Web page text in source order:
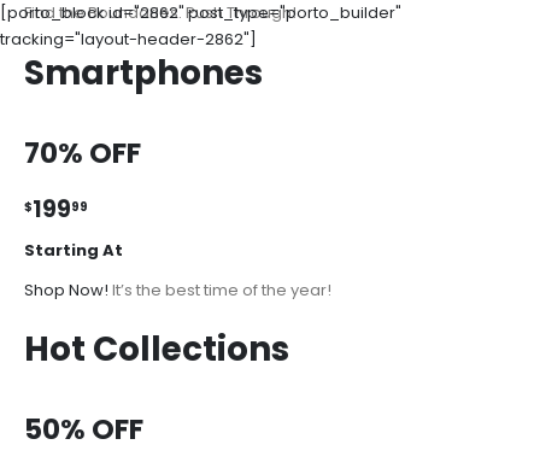
[porto_block id="2862" post_type="porto_builder"
tracking="layout-header-2862"]
Find the Boundaries. Push Through!
Smartphones
70% OFF
$19999
Starting At
Shop Now! It’s the best time of the year!
Hot Collections
50% OFF